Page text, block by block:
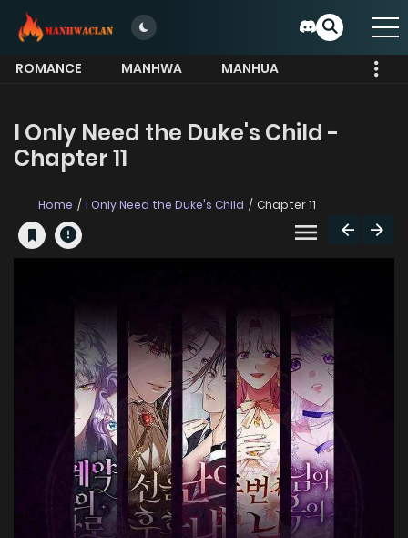
ROMANCE MANHWA
MANHUA
I Only Need the Duke's Child -
Chapter 11
Home I Only Need the Duke's Child Chapter 11